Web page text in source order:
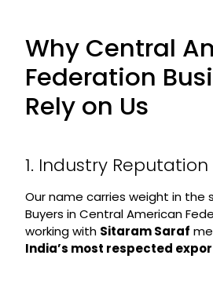
Why Central
Federation
Rely on Us
1. Industry Reputation
Our name carries weight in the
Buyers in Central American
working with Sitaram Saraf
India’s most respected